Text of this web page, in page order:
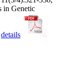
in Genetic
details